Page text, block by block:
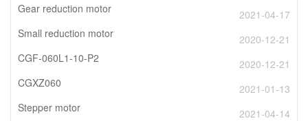
Gear reduction motor
2021-04-17
Small reduction motor
2020-12-21
CGF-060L1-10-P2
2020-12-21
CGXZ060
2021-01-13
Stepper motor
2021-04-14